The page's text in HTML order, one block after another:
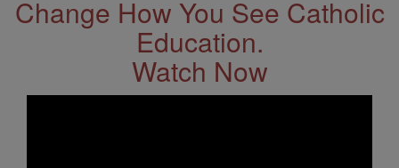
Change How You See Catholic
Education.
Watch Now